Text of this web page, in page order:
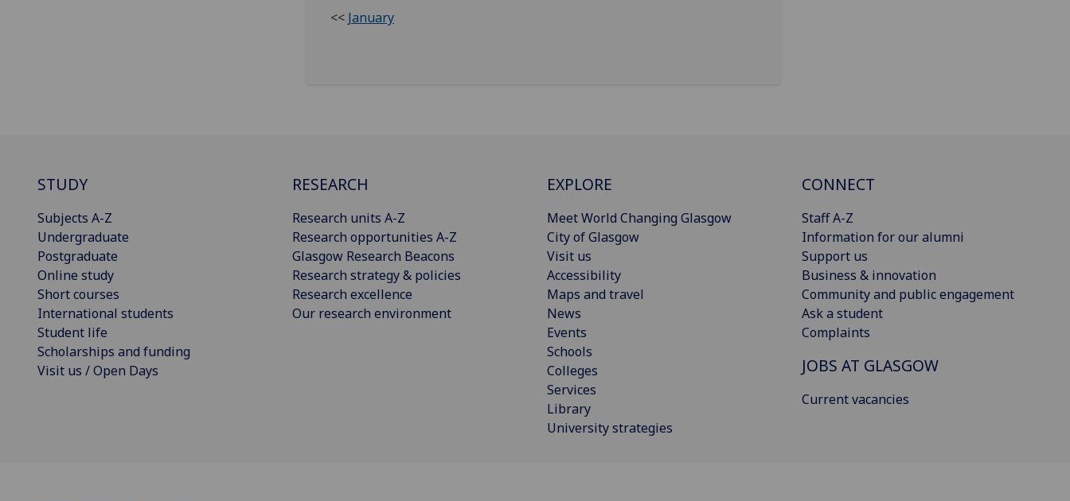
<< January
STUDY
Subjects A-Z
Undergraduate
Postgraduate
Online study
Short courses
International students
Student life
Scholarships and funding
Visit us / Open Days
RESEARCH
Research units A-Z
Research opportunities A-Z
Glasgow Research Beacons
Research strategy & policies
Research excellence
Our research environment
EXPLORE
Meet World Changing Glasgow
City of Glasgow
Visit us
Accessibility
Maps and travel
News
Events
Schools
Colleges
Services
Library
University strategies
CONNECT
Staff A-Z
Information for our alumni
Support us
Business & innovation
Community and public engagement
Ask a student
Complaints
JOBS AT GLASGOW
Current vacancies